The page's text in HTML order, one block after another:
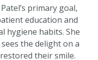
primary goal,
education and
hygiene habits. She
the delight on a
their smile.